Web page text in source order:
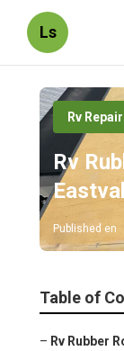
Ls
Rv
Rv
Published en
Table of
– Rv Rubber